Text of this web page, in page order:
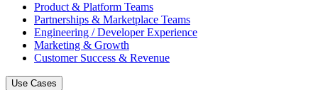
Product & Platform Teams
Partnerships & Marketplace Teams
Engineering / Developer Experience
Marketing & Growth
Customer Success & Revenue
Use Cases